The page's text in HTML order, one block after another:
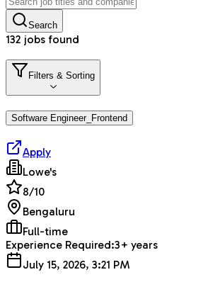
Search
132 jobs found
Filters & Sorting
Software Engineer_Frontend
Apply
Lowe's
8/10
Bengaluru
Full-time
Experience Required:3+ years
July 15, 2026, 3:21 PM